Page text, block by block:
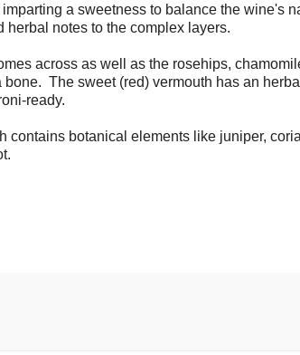
a sweetness to balance the wine's
notes to the complex layers.
across as well as the rosehips,
The sweet (red) vermouth has an
ready.
contains botanical elements like juniper,